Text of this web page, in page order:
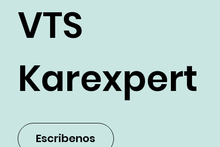
VTS
Karexpert
Escribenos